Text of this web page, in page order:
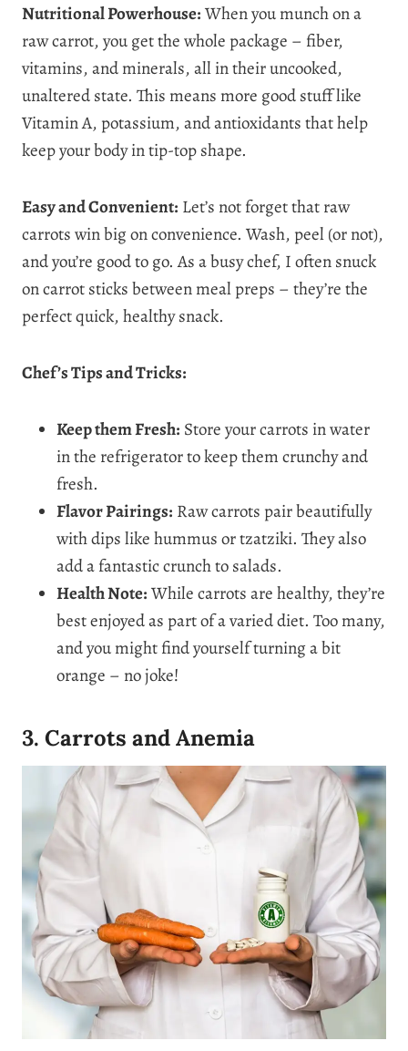
Nutritional Powerhouse:When you munch on a
raw carrot, you get the whole package – fiber,
vitamins, and minerals, all in their uncooked,
unaltered state. This means more good stuff like
Vitamin A, potassium, and antioxidants that help
keep your body in tip-top shape.
Easy and Convenient: Let’s not forget that raw
carrots win big on convenience. Wash, peel (or not),
and you’re good to go. As a busy chef, I often snuck
on carrot sticks between meal preps – they’re the
perfect quick, healthy snack.
Chef’s Tips and Tricks:
Keep them Fresh: Store your carrots in water
in the refrigerator to keep them crunchy and
fresh.
Flavor Pairings: Raw carrots pair beautifully
with dips like hummus or tzatziki. They also
add a fantastic crunch to salads.
Health Note:While carrots are healthy, they’re
best enjoyed as part of a varied diet. Too many,
and you might find yourself turning a bit
orange – no joke!
3. Carrots and Anemia